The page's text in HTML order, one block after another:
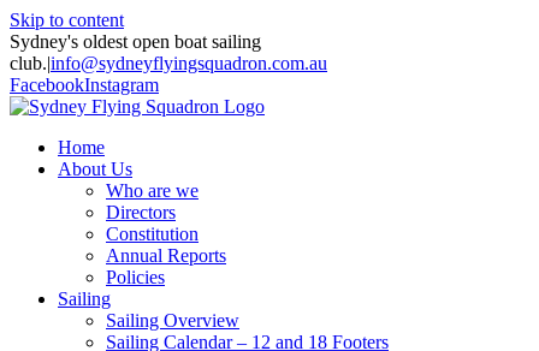
Skip to content
Sydney's oldest open boat sailing
club.|info@sydneyflyingsquadron.com.au
FacebookInstagram
Home
About Us
Who are we
Directors
Constitution
Annual Reports
Policies
Sailing
Sailing Overview
Sailing Calendar – 12 and 18 Footers